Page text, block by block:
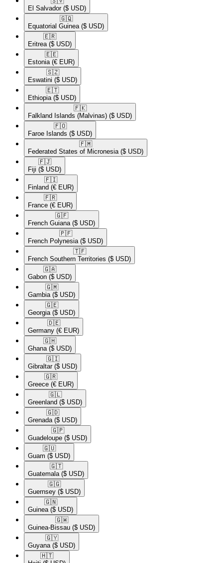
El Salvador ($ USD)
🇬🇶​
Equatorial Guinea ($ USD)
🇪🇷​
Eritrea ($ USD)
🇪🇪​
Estonia (€ EUR)
🇸🇿​
Eswatini ($ USD)
🇪🇹​
Ethiopia ($ USD)
🇫🇰​
Falkland Islands (Malvinas) ($ USD)
🇫🇴​
Faroe Islands ($ USD)
🇫🇲​
Federated States of Micronesia ($ USD)
🇫🇯​
Fiji ($ USD)
🇫🇮​
Finland (€ EUR)
🇫🇷​
France (€ EUR)
🇬🇫​
French Guiana ($ USD)
🇵🇫​
French Polynesia ($ USD)
🇹🇫​
French Southern Territories ($ USD)
🇬🇦​
Gabon ($ USD)
🇬🇲​
Gambia ($ USD)
🇬🇪​
Georgia ($ USD)
🇩🇪​
Germany (€ EUR)
🇬🇭​
Ghana ($ USD)
🇬🇮​
Gibraltar ($ USD)
🇬🇷​
Greece (€ EUR)
🇬🇱​
Greenland ($ USD)
🇬🇩​
Grenada ($ USD)
🇬🇵​
Guadeloupe ($ USD)
🇬🇺​
Guam ($ USD)
🇬🇹​
Guatemala ($ USD)
🇬🇬​
Guernsey ($ USD)
🇬🇳​
Guinea ($ USD)
🇬🇼​
Guinea-Bissau ($ USD)
🇬🇾​
Guyana ($ USD)
🇭🇹​